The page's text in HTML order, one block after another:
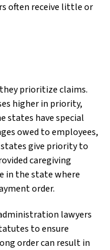
often receive little or
prioritize claims.
higher in priority,
states have special
owed to employees,
give priority to
caregiving
in the state where
order.
lawyers
to ensure
order can result in